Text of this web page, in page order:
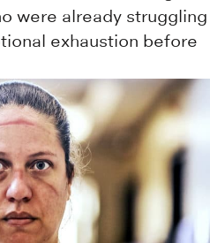
were already struggling
exhaustion before